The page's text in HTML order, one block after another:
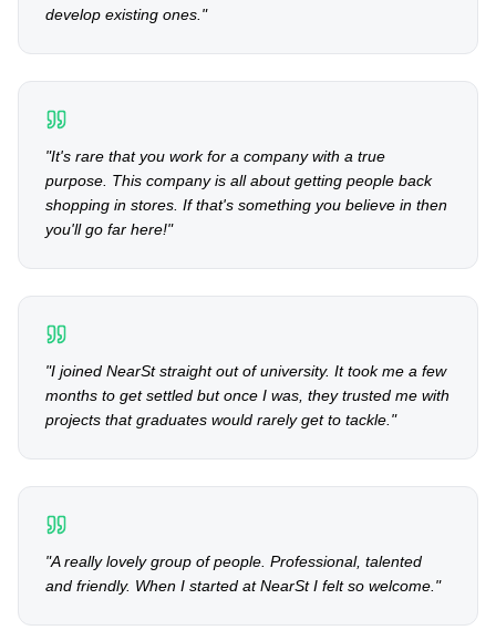
develop existing ones. "
"It's rare that you work for a company with a true
purpose. This company is all about getting people back
shopping in stores. If that's something you believe in then
you'll go far here!"
"I joined NearSt straight out of university. It took me a few
months to get settled but once I was, they trusted me with
projects that graduates would rarely get to tackle. "
"A really lovely group of people. Professional, talented
and friendly. When I started at NearSt I felt so welcome. "